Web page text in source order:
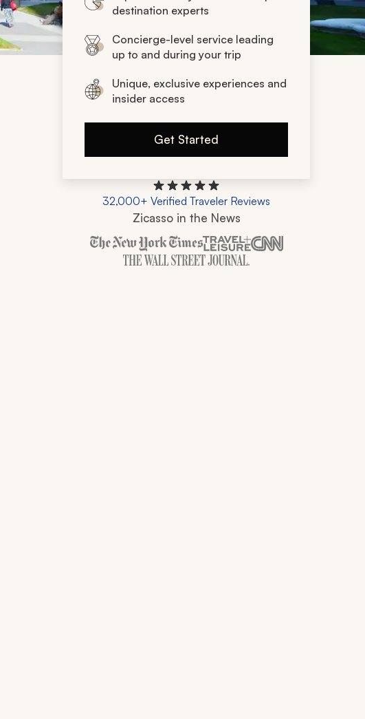
destination experts
Concierge-level service leading
up to and during your trip
Unique, exclusive experiences and
insider access
Get Started
32,000+ Verified Traveler Reviews
Zicasso in the News
Zicasso is featured in New York